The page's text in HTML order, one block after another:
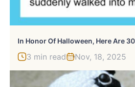
3 min read Nov, 18, 2025